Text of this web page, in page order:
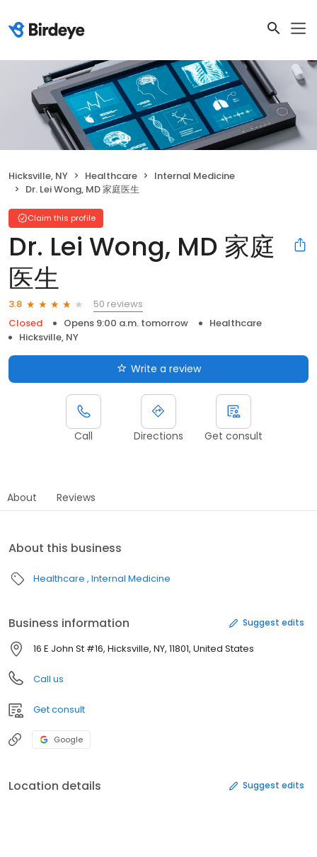
Hicksville, NY Healthcare
Internal Medicine
Dr. Lei Wong, MD 家庭医生
Claim this profile
Dr. Lei Wong, MD 家庭
医生
3.8
50 reviews
Closed
Opens 9:00 a.m. tomorrow
Healthcare
Hicksville, NY
Write a review
Call Directions Get consult
About Reviews
About this business
Healthcare Internal Medicine
Business information Suggest edits
16 E John St #16, Hicksville, NY, 11801, United States
Call us
Get consult
Google
Location details Suggest edits